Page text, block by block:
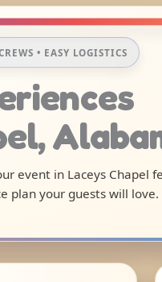
• EASY LOGISTICS
event in Laceys
plan your guests will love.